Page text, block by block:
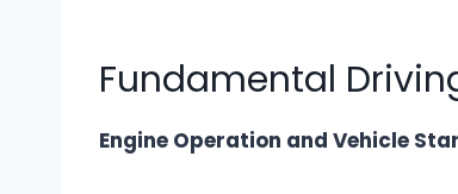
Fundamental
Engine Operation and Vehicle